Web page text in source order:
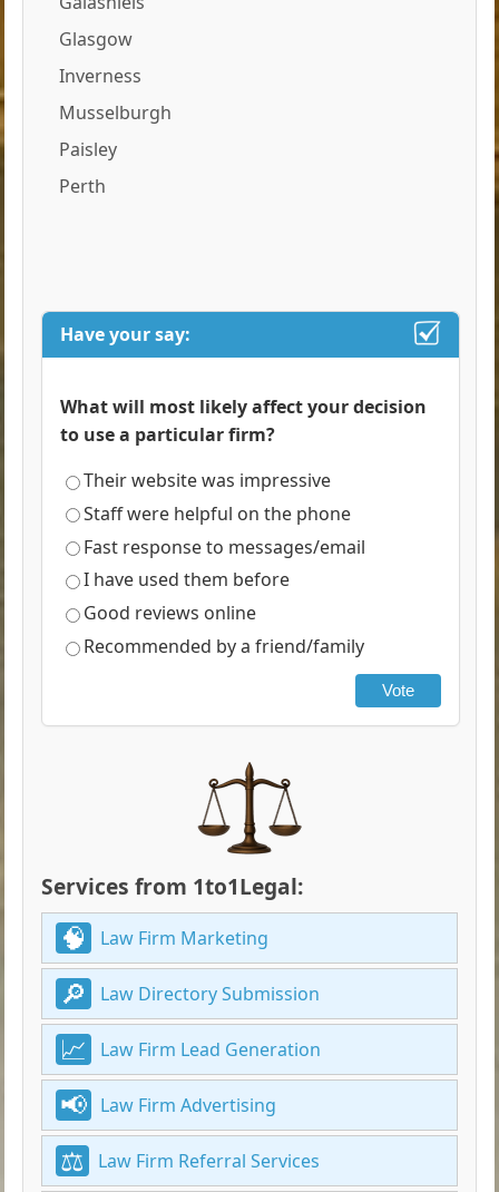
Glasgow
Inverness
Musselburgh
Paisley
Perth
Have your say:
What will most likely affect your decision
to use a particular firm?
Their website was impressive
Staff were helpful on the phone
Fast response to messages/email
I have used them before
Good reviews online
Recommended by a friend/family
Vote
Services from 1to1Legal:
Law Firm Marketing
Law Directory Submission
Law Firm Lead Generation
Law Firm Advertising
Law Firm Referral Services